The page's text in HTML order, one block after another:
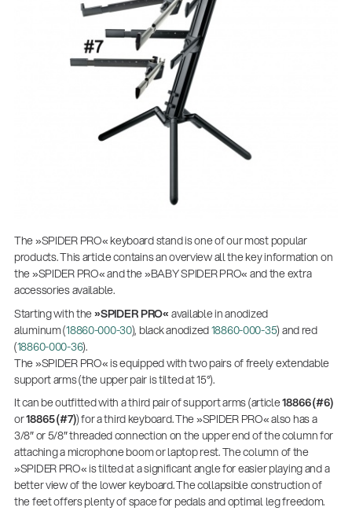
The »SPIDER PRO« keyboard stand is one of our most popular
products. This article contains an overview all the key information on
the »SPIDER PRO« and the »BABY SPIDER PRO« and the extra
accessories available.
Starting with the»SPIDER PRO« available in anodized
aluminum (18860-000-30), black anodized18860-000-35) and red
(18860-000-36).
The »SPIDER PRO« is equipped with two pairs of freely extendable
support arms (the upper pair is tilted at 15°).
It can be outfitted with a third pair of support arms (article18866 (#6)
or18865 (#7)) for a third keyboard. The »SPIDER PRO« also has a
3/8″ or 5/8″ threaded connection on the upper end of the column for
attaching a microphone boom or laptop rest. The column of the
»SPIDER PRO« is tilted at a significant angle for easier playing and a
better view of the lower keyboard. The collapsible construction of
the feet offers plenty of space for pedals and optimal leg freedom.